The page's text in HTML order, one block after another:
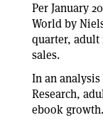
Per January
World by
quarter, adult
sales.
In an analysis
Research,
ebook growth.